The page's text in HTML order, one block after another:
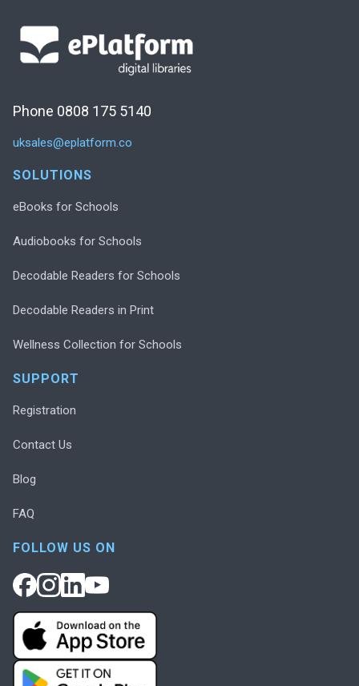
Phone 0808 175 5140
uksales@eplatform.co
SOLUTIONS
eBooks for Schools
Audiobooks for Schools
Decodable Readers for Schools
Decodable Readers in Print
Wellness Collection for Schools
SUPPORT
Registration
Contact Us
Blog
FAQ
FOLLOW US ON